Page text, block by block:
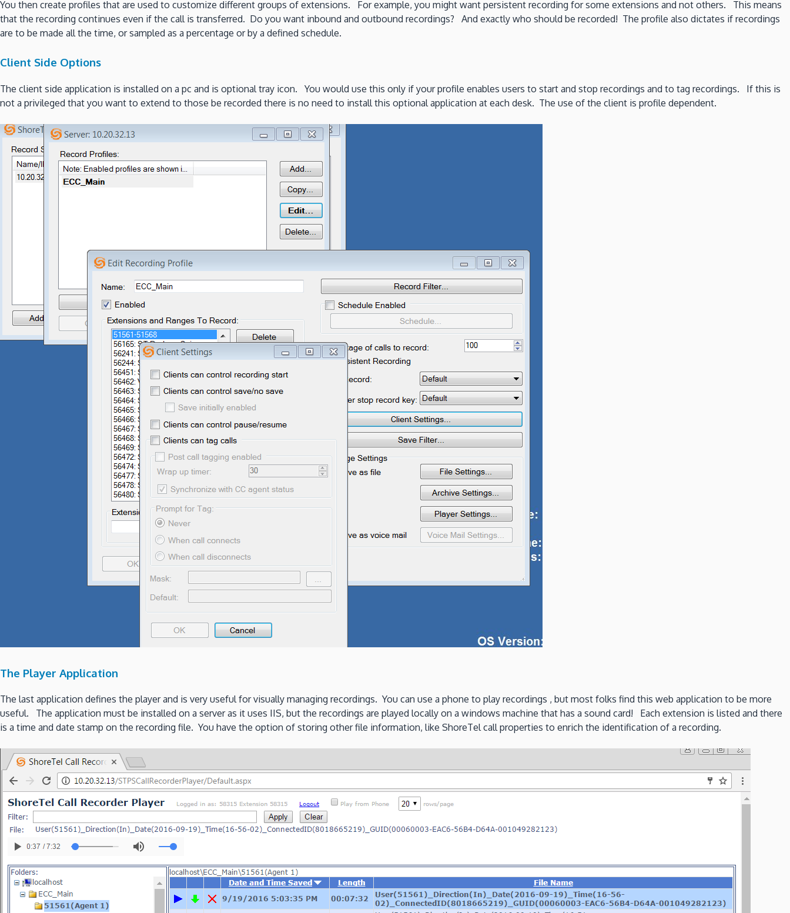
You then create profiles that are used to customize different groups of extensions. For example, you might want persistent recording for some extensions and not others. This means
that the recording continues even if the call is transferred. Do you want inbound and outbound recordings? And exactly who should be recorded! The profile also dictates if recordings
are to be made all the time, or sampled as a percentage or by a defined schedule.
Client Side Options
The client side application is installed on a pc and is optional tray icon. You would use this only if your profile enables users to start and stop recordings and to tag recordings. If this is
not a privileged that you want to extend to those be recorded there is no need to install this optional application at each desk. The use of the client is profile dependent.
The Player Application
The last application defines the player and is very useful for visually managing recordings. You can use a phone to play recordings , but most folks find this web application to be more
useful. The application must be installed on a server as it uses IIS, but the recordings are played locally on a windows machine that has a sound card! Each extension is listed and there
is a time and date stamp on the recording file. You have the option of storing other file information, like ShoreTel call properties to enrich the identification of a recording.